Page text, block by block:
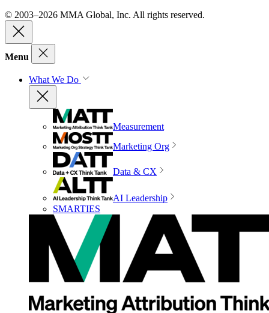
© 2003–2026 MMA Global, Inc. All rights reserved.
Menu
What We Do
Measurement
Marketing Org
Data & CX
AI Leadership
SMARTIES